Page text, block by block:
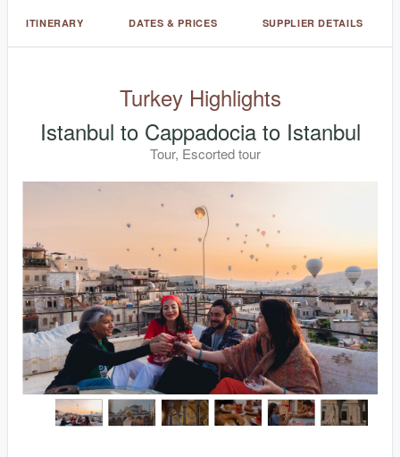
ITINERARY DATES & PRICES SUPPLIER DETAILS
Turkey Highlights
Istanbul to Cappadocia to Istanbul
Tour, Escorted tour